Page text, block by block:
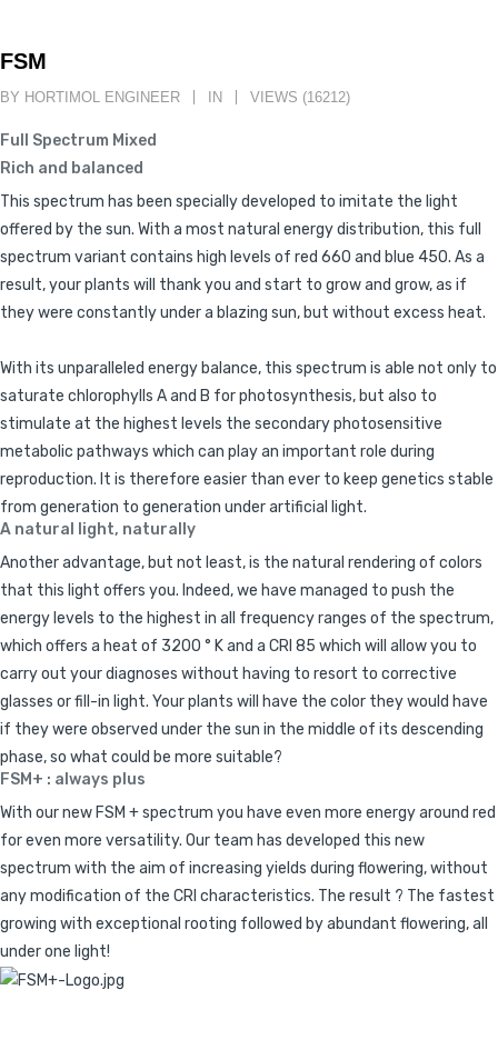
FSM
BY HORTIMOL ENGINEER IN VIEWS (16212)
Full Spectrum Mixed
Rich and balanced
This spectrum has been specially developed to imitate the light
offered by the sun. With a most natural energy distribution, this full
spectrum variant contains high levels of red 660 and blue 450. As a
result, your plants will thank you and start to grow and grow, as if
they were constantly under a blazing sun, but without excess heat.
With its unparalleled energy balance, this spectrum is able not only to
saturate chlorophylls A and B for photosynthesis, but also to
stimulate at the highest levels the secondary photosensitive
metabolic pathways which can play an important role during
reproduction. It is therefore easier than ever to keep genetics stable
from generation to generation under artificial light.
A natural light, naturally
Another advantage, but not least, is the natural rendering of colors
that this light offers you. Indeed, we have managed to push the
energy levels to the highest in all frequency ranges of the spectrum,
which offers a heat of 3200 ° K and a CRI 85 which will allow you to
carry out your diagnoses without having to resort to corrective
glasses or fill-in light. Your plants will have the color they would have
if they were observed under the sun in the middle of its descending
phase, so what could be more suitable?
FSM+ : always plus
With our new FSM + spectrum you have even more energy around red
for even more versatility. Our team has developed this new
spectrum with the aim of increasing yields during flowering, without
any modification of the CRI characteristics. The result ? The fastest
growing with exceptional rooting followed by abundant flowering, all
under one light!